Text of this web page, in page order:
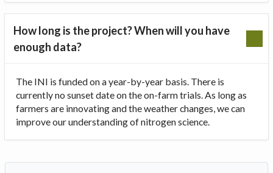
How long is the project? When will you have
enough data?
The INI is funded on a year-by-year basis. There is
currently no sunset date on the on-farm trials. As long as
farmers are innovating and the weather changes, we can
improve our understanding of nitrogen science.